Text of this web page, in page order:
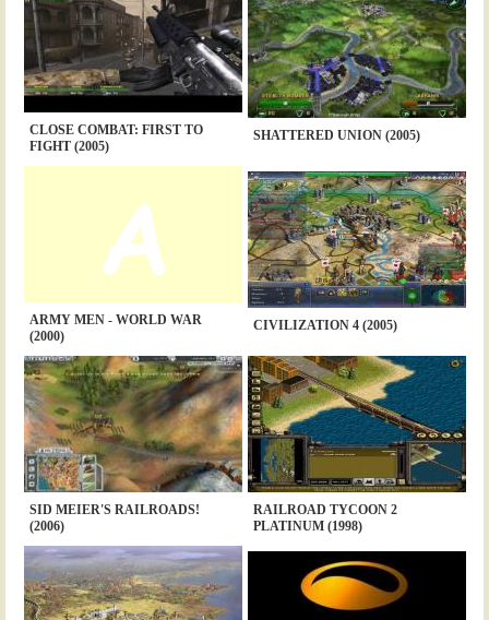
CLOSE COMBAT: FIRST TO
FIGHT (2005)
SHATTERED UNION (2005)
ARMY MEN - WORLD WAR
(2000)
CIVILIZATION 4 (2005)
SID MEIER'S RAILROADS!
(2006)
RAILROAD TYCOON 2
PLATINUM (1998)